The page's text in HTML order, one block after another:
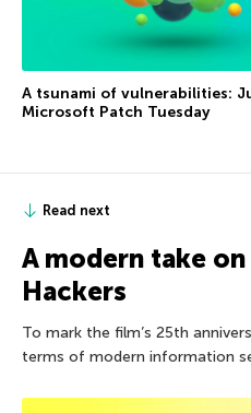
A tsunami of vulnerabilities:
Microsoft Patch Tuesday
Read next
A modern take
Hackers
To mark the film’s 25th
terms of modern information